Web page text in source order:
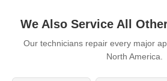
We Also Service All
Our technicians repair every major
North America.